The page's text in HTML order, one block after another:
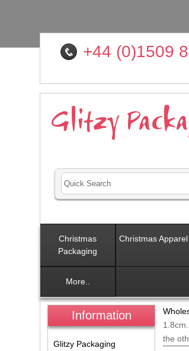
+44 (0)1509
Christmas
Packaging
Christmas Apparel
More..
the
Information
Glitzy Packaging